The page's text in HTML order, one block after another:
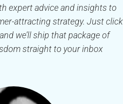
expert advice and insights to
attracting strategy. Just click
we’ll ship that package of
straight to your inbox